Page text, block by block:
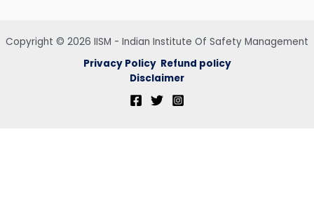
Copyright © 2026 IISM - Indian Institute Of Safety Management
Privacy Policy Refund policy
Disclaimer